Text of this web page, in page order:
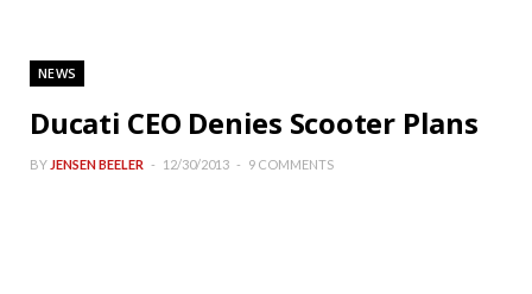
NEWS
Ducati CEO Denies Scooter Plans
BY JENSEN BEELER 12/30/2013 9 COMMENTS